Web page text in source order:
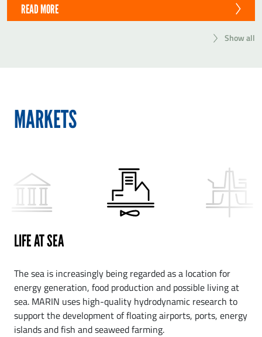
READ MORE
Show all
MARKETS
LIFE AT SEA
The sea is increasingly being regarded as a location for
energy generation, food production and possible living at
sea. MARIN uses high-quality hydrodynamic research to
support the development of floating airports, ports, energy
islands and fish and seaweed farming.